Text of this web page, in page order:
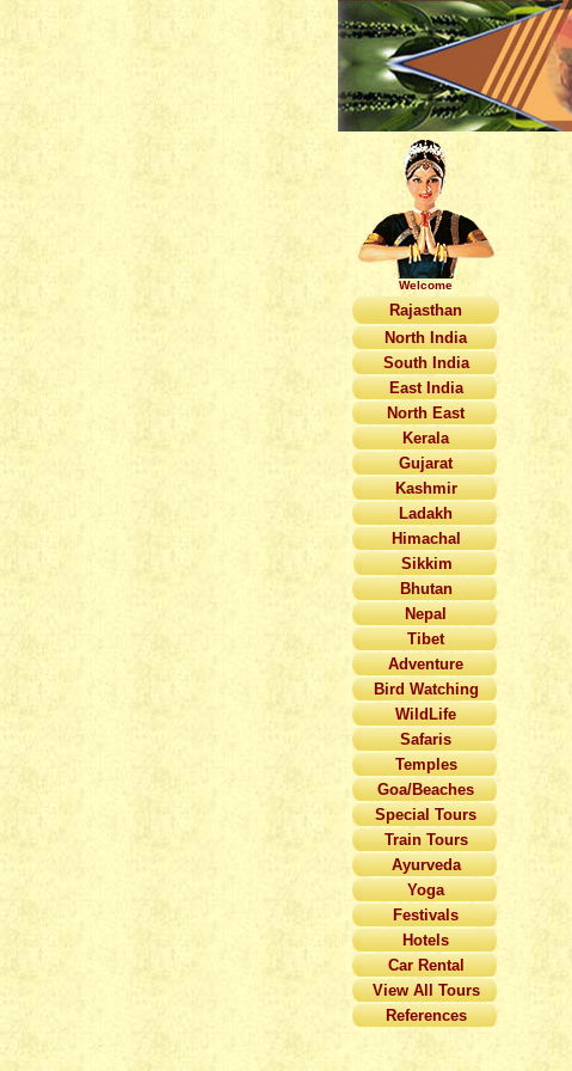
Welcome
Rajasthan
North India
South India
East India
North East
Kerala
Gujarat
Kashmir
Ladakh
Himachal
Sikkim
Bhutan
Nepal
Tibet
Adventure
Bird Watching
WildLife
Safaris
Temples
Goa/Beaches
Special Tours
Train Tours
Ayurveda
Yoga
Festivals
Hotels
Car Rental
View All Tours
References